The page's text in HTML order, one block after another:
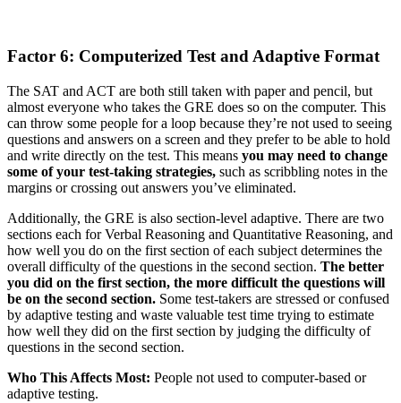
Factor 6: Computerized Test and Adaptive Format
The SAT and ACT are both still taken with paper and pencil, but
almost everyone who takes the GRE does so on the computer. This
can throw some people for a loop because they’re not used to seeing
questions and answers on a screen and they prefer to be able to hold
and write directly on the test. This means you may need to change
some of your test-taking strategies, such as scribbling notes in the
margins or crossing out answers you’ve eliminated.
Additionally, the GRE is also section-level adaptive. There are two
sections each for Verbal Reasoning and Quantitative Reasoning, and
how well you do on the first section of each subject determines the
overall difficulty of the questions in the second section. The better
you did on the first section, the more difficult the questions will
be on the second section. Some test-takers are stressed or confused
by adaptive testing and waste valuable test time trying to estimate
how well they did on the first section by judging the difficulty of
questions in the second section.
Who This Affects Most: People not used to computer-based or
adaptive testing.